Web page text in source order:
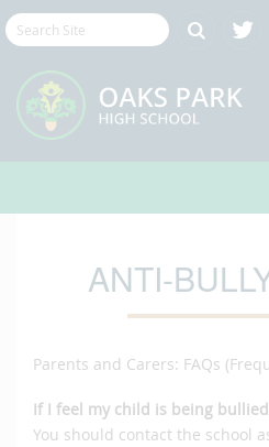
ANTI-
Parents and Carers: FAQs
If I feel my child is being
You should contact the school